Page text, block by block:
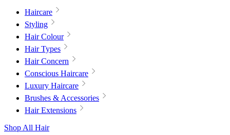
Haircare
Styling
Hair Colour
Hair Types
Hair Concern
Conscious Haircare
Luxury Haircare
Brushes & Accessories
Hair Extensions
Shop All Hair